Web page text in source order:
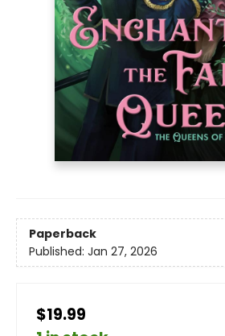
Paperback
Published: Jan 27, 2026
$19.99